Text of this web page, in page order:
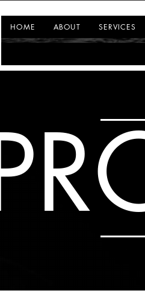
HOME ABOUT SERVICES